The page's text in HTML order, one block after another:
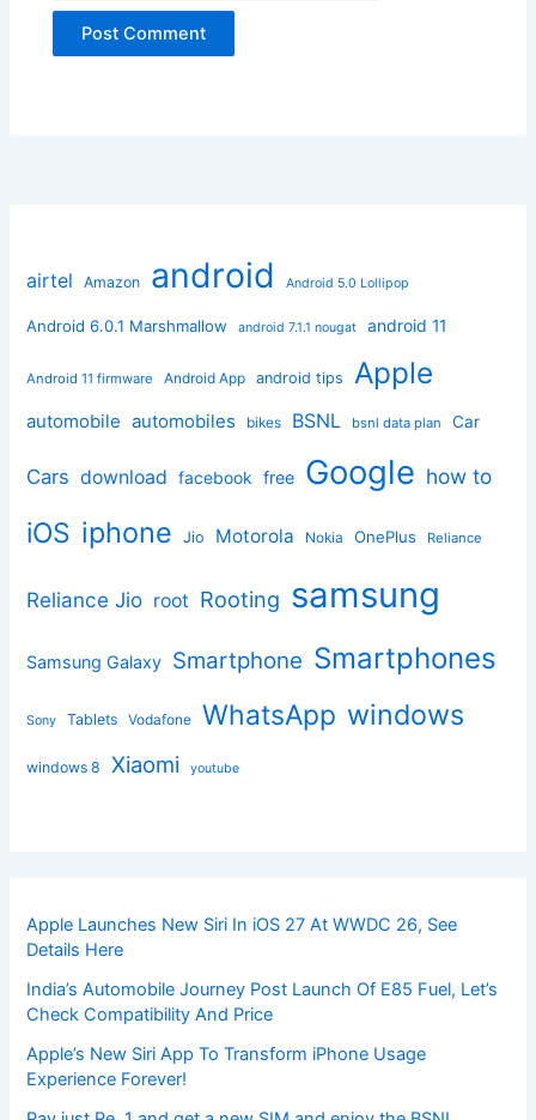
airtel Amazon android Android 5.0 Lollipop
Android 6.0.1 Marshmallow android 7.1.1 nougat android 11
Android 11 firmware Android App android tips Apple
automobile automobiles bikes BSNL bsnl data plan Car
Cars download facebook free Google how to
iOS iphone Jio Motorola Nokia OnePlus Reliance
Reliance Jio root Rooting samsung
Samsung Galaxy Smartphone Smartphones
Sony Tablets Vodafone WhatsApp windows
windows 8 Xiaomi youtube
Apple Launches New Siri In iOS 27 At WWDC 26, See
Details Here
India’s Automobile Journey Post Launch Of E85 Fuel, Let’s
Check Compatibility And Price
Apple’s New Siri App To Transform iPhone Usage
Experience Forever!